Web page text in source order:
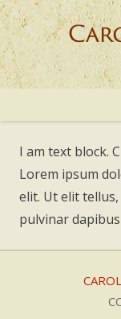
I am text block.
Lorem ipsum
elit. Ut elit
pulvinar